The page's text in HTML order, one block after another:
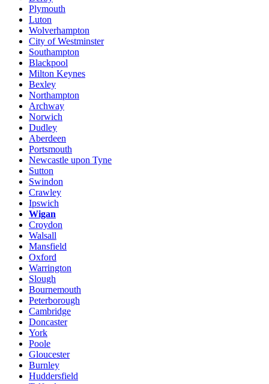
Plymouth
Luton
Wolverhampton
City of Westminster
Southampton
Blackpool
Milton Keynes
Bexley
Northampton
Archway
Norwich
Dudley
Aberdeen
Portsmouth
Newcastle upon Tyne
Sutton
Swindon
Crawley
Ipswich
Wigan
Croydon
Walsall
Mansfield
Oxford
Warrington
Slough
Bournemouth
Peterborough
Cambridge
Doncaster
York
Poole
Gloucester
Burnley
Huddersfield